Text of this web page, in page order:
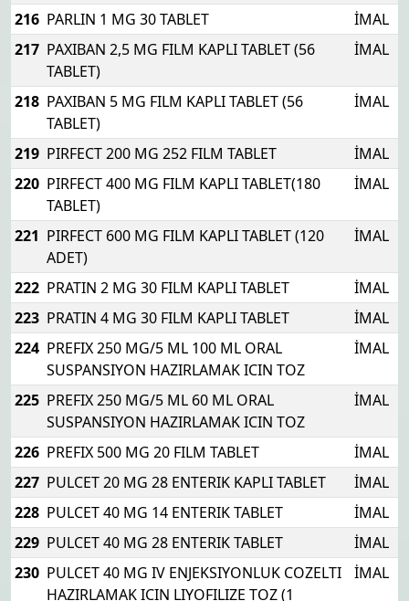
216 PARLIN 1 MG 30 TABLET
İMAL
217 PAXIBAN 2,5 MG FILM KAPLI TABLET (56
TABLET)
İMAL
218 PAXIBAN 5 MG FILM KAPLI TABLET (56
TABLET)
İMAL
219 PIRFECT 200 MG 252 FILM TABLET
İMAL
220 PIRFECT 400 MG FILM KAPLI TABLET(180
TABLET)
İMAL
221 PIRFECT 600 MG FILM KAPLI TABLET (120
ADET)
İMAL
222 PRATIN 2 MG 30 FILM KAPLI TABLET
İMAL
223 PRATIN 4 MG 30 FILM KAPLI TABLET
İMAL
224 PREFIX 250 MG/5 ML 100 ML ORAL
SUSPANSIYON HAZIRLAMAK ICIN TOZ
İMAL
225 PREFIX 250 MG/5 ML 60 ML ORAL
SUSPANSIYON HAZIRLAMAK ICIN TOZ
İMAL
226 PREFIX 500 MG 20 FILM TABLET
İMAL
227 PULCET 20 MG 28 ENTERIK KAPLI TABLET
İMAL
228 PULCET 40 MG 14 ENTERIK TABLET
İMAL
229 PULCET 40 MG 28 ENTERIK TABLET
İMAL
230 PULCET 40 MG IV ENJEKSIYONLUK COZELTI
HAZIRLAMAK ICIN LIYOFILIZE TOZ (1
İMAL